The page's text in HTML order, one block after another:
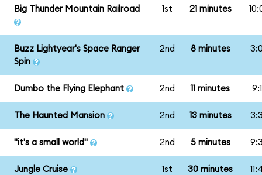
Big Thunder Mountain Railroad 1st 21 minutes
Buzz Lightyear's Space Ranger
Spin
2nd 8 minutes
Dumbo the Flying Elephant 2nd 11 minutes
The Haunted Mansion 2nd 13 minutes
"it's a small world" 2nd 5 minutes
Jungle Cruise 1st 30 minutes